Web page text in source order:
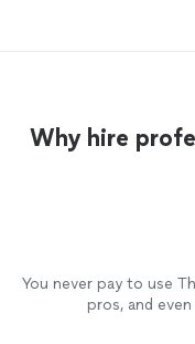
Why hire
You never pay to use
pros, and